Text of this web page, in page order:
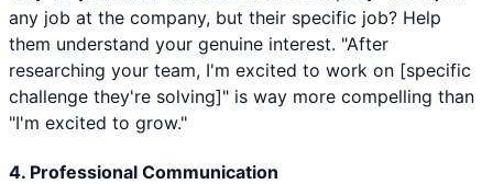
any job at the company, but their specific job? Help
them understand your genuine interest. "After
researching your team, I'm excited to work on [specific
challenge they're solving]" is way more compelling than
"I'm excited to grow."
4. Professional Communication